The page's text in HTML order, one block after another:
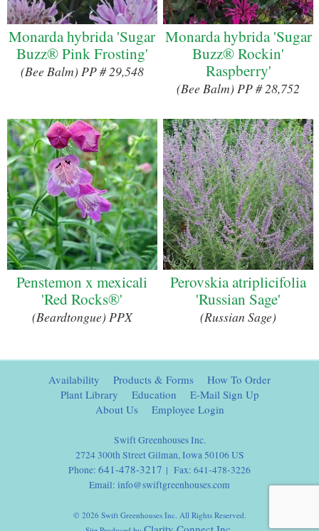
Monarda hybrida 'Sugar
Buzz® Pink Frosting'
(Bee Balm) PP # 29,548
Monarda hybrida 'Sugar
Buzz® Rockin'
Raspberry'
(Bee Balm) PP # 28,752
Penstemon x mexicali
'Red Rocks®'
(Beardtongue) PPX
Perovskia atriplicifolia
'Russian Sage'
(Russian Sage)
Availability Products & Forms
How To Order
Plant Library
Education
E-Mail Sign Up
About Us
Employee Login
Swift Greenhouses Inc.
2724 300th Street Gilman, Iowa 50106 US
Phone: 641-478-3217 | Fax: 641-478-3226
Email: info@swiftgreenhouses.com
© 2026 Swift Greenhouses Inc. All Rights Reserved.